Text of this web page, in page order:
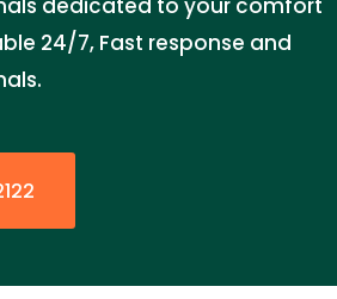
dedicated to your comfort
24/7, Fast response and